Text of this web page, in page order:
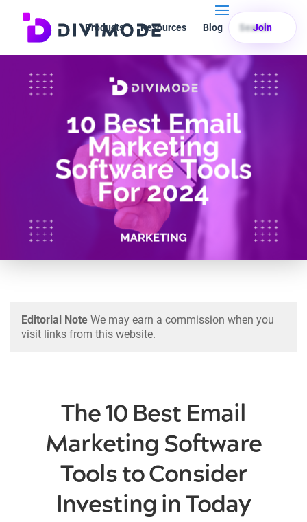
Products Resources Blog Search
Join
Editorial Note We may earn a commission when you
visit links from this website.
The 10 Best Email
Marketing Software
Tools to Consider
Investing in Today